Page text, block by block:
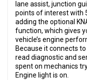
lane assist, junction
points of interest with
adding the optional
function, which gives
vehicle’s engine
Because it connects
read diagnostic and
spent on mechanics
Engine light is on.